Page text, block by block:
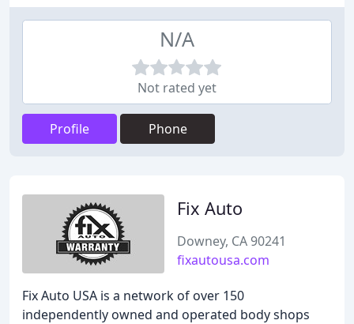
N/A
Not rated yet
Profile Phone
Fix Auto
Downey, CA 90241
fixautousa.com
Fix Auto USA is a network of over 150
independently owned and operated body shops